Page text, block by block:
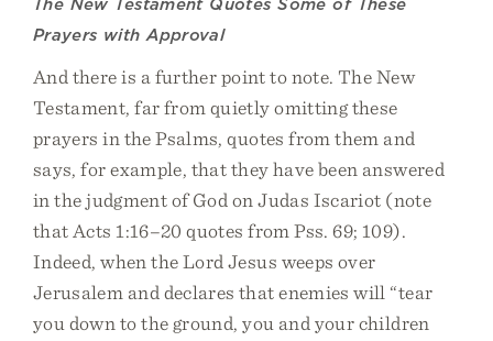
The New Testament Quotes Some of These
Prayers with Approval
And there is a further point to note. The New
Testament, far from quietly omitting these
prayers in the Psalms, quotes from them and
says, for example, that they have been answered
in the judgment of God on Judas Iscariot (note
that Acts 1:16–20 quotes from Pss. 69; 109).
Indeed, when the Lord Jesus weeps over
Jerusalem and declares that enemies will “tear
you down to the ground, you and your children